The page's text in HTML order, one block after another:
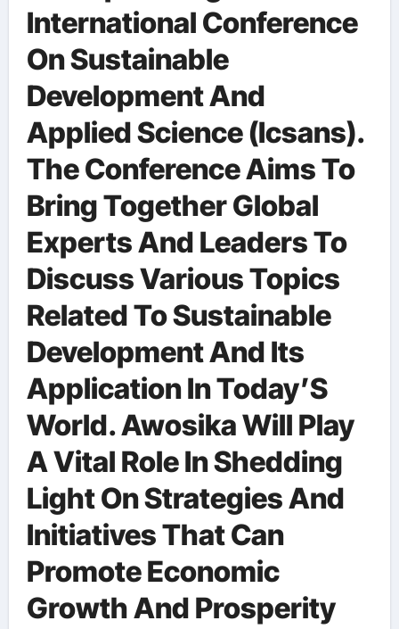
International Conference
On Sustainable
Development And
Applied Science (Icsans).
The Conference Aims To
Bring Together Global
Experts And Leaders To
Discuss Various Topics
Related To Sustainable
Development And Its
Application In Today’S
World. Awosika Will Play
A Vital Role In Shedding
Light On Strategies And
Initiatives That Can
Promote Economic
Growth And Prosperity